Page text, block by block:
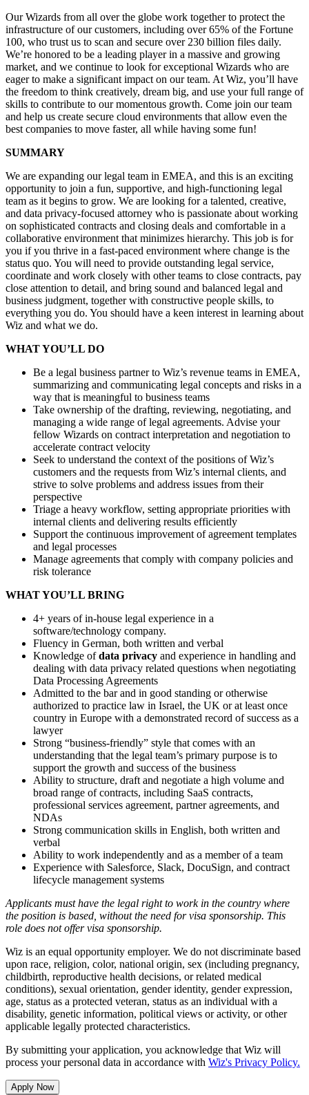
Our Wizards from all over the globe work together to protect the
infrastructure of our customers, including over 65% of the Fortune
100, who trust us to scan and secure over 230 billion files daily.
We’re honored to be a leading player in a massive and growing
market, and we continue to look for exceptional Wizards who are
eager to make a significant impact on our team. At Wiz, you’ll have
the freedom to think creatively, dream big, and use your full range of
skills to contribute to our momentous growth. Come join our team
and help us create secure cloud environments that allow even the
best companies to move faster, all while having some fun!
SUMMARY
We are expanding our legal team in EMEA, and this is an exciting
opportunity to join a fun, supportive, and high-functioning legal
team as it begins to grow. We are looking for a talented, creative,
and data privacy-focused attorney who is passionate about working
on sophisticated contracts and closing deals and comfortable in a
collaborative environment that minimizes hierarchy. This job is for
you if you thrive in a fast-paced environment where change is the
status quo. You will need to provide outstanding legal service,
coordinate and work closely with other teams to close contracts, pay
close attention to detail, and bring sound and balanced legal and
business judgment, together with constructive people skills, to
everything you do. You should have a keen interest in learning about
Wiz and what we do.
WHAT YOU’LL DO
Be a legal business partner to Wiz’s revenue teams in EMEA,
summarizing and communicating legal concepts and risks in a
way that is meaningful to business teams
Take ownership of the drafting, reviewing, negotiating, and
managing a wide range of legal agreements. Advise your
fellow Wizards on contract interpretation and negotiation to
accelerate contract velocity
Seek to understand the context of the positions of Wiz’s
customers and the requests from Wiz’s internal clients, and
strive to solve problems and address issues from their
perspective
Triage a heavy workflow, setting appropriate priorities with
internal clients and delivering results efficiently
Support the continuous improvement of agreement templates
and legal processes
Manage agreements that comply with company policies and
risk tolerance
WHAT YOU’LL BRING
4+ years of in-house legal experience in a
software/technology company.
Fluency in German, both written and verbal
Knowledge ofdata privacy and experience in handling and
dealing with data privacy related questions when negotiating
Data Processing Agreements
Admitted to the bar and in good standing or otherwise
authorized to practice law in Israel, the UK or at least once
country in Europe with a demonstrated record of success as a
lawyer
Strong “business-friendly” style that comes with an
understanding that the legal team’s primary purpose is to
support the growth and success of the business
Ability to structure, draft and negotiate a high volume and
broad range of contracts, including SaaS contracts,
professional services agreement, partner agreements, and
NDAs
Strong communication skills in English, both written and
verbal
Ability to work independently and as a member of a team
Experience with Salesforce, Slack, DocuSign, and contract
lifecycle management systems
Applicants must have the legal right to work in the country where
the position is based, without the need for visa sponsorship. This
role does not offer visa sponsorship.
Wiz is an equal opportunity employer. We do not discriminate based
upon race, religion, color, national origin, sex (including pregnancy,
childbirth, reproductive health decisions, or related medical
conditions), sexual orientation, gender identity, gender expression,
age, status as a protected veteran, status as an individual with a
disability, genetic information, political views or activity, or other
applicable legally protected characteristics.
By submitting your application, you acknowledge that Wiz will
process your personal data in accordance with Wiz's Privacy Policy.
Apply Now